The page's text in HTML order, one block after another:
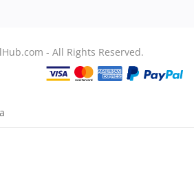
- All Rights Reserved.